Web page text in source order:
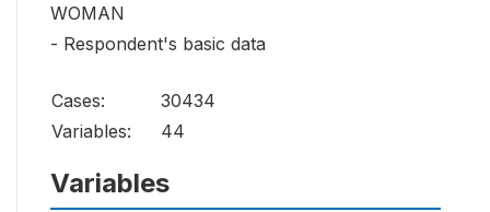
WOMAN
- Respondent's basic data
Cases:
30434
Variables:
44
Variables